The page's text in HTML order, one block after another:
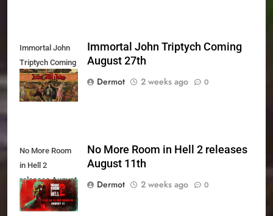
Immortal John
Triptych Coming
August 27th
Immortal John Triptych Coming
August 27th
Dermot
2 weeks ago 0
No More Room
in Hell 2
releases August
11th
No More Room in Hell 2 releases
August 11th
Dermot
2 weeks ago 0